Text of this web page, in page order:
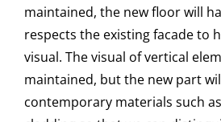
maintained, the new floor will
respects the existing facade to
visual. The visual of vertical
maintained, but the new part
contemporary materials such